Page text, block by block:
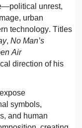
unrest,
urban
technology. Titles
, No Man’s
Air
direction of his
symbols,
and human